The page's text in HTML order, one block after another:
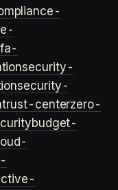
security-
security-
trust-centerzero-
budget-